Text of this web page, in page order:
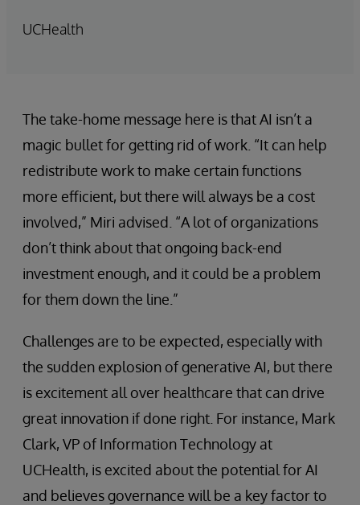
UCHealth
The take-home message here is that AI isn’t a
magic bullet for getting rid of work. “It can help
redistribute work to make certain functions
more efficient, but there will always be a cost
involved,” Miri advised. “A lot of organizations
don’t think about that ongoing back-end
investment enough, and it could be a problem
for them down the line.”
Challenges are to be expected, especially with
the sudden explosion of generative AI, but there
is excitement all over healthcare that can drive
great innovation if done right. For instance, Mark
Clark, VP of Information Technology at
UCHealth, is excited about the potential for AI
and believes governance will be a key factor to